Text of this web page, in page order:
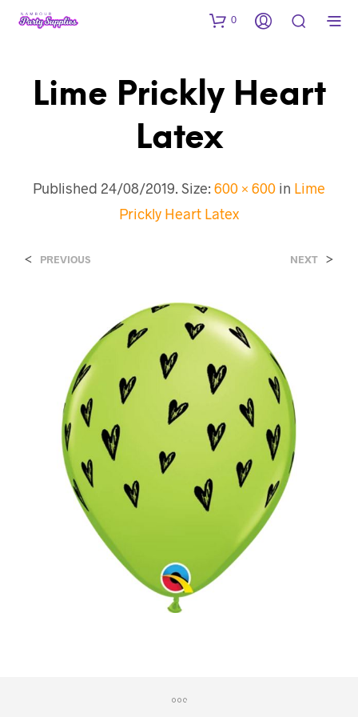
0
Lime Prickly Heart
Latex
Published 24/08/2019. Size: 600 × 600 in Lime
Prickly Heart Latex
< PREVIOUS NEXT >